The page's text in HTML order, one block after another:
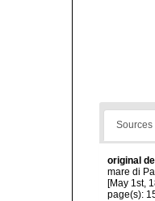
Sources
original
mare di
[May 1st,
page(s):